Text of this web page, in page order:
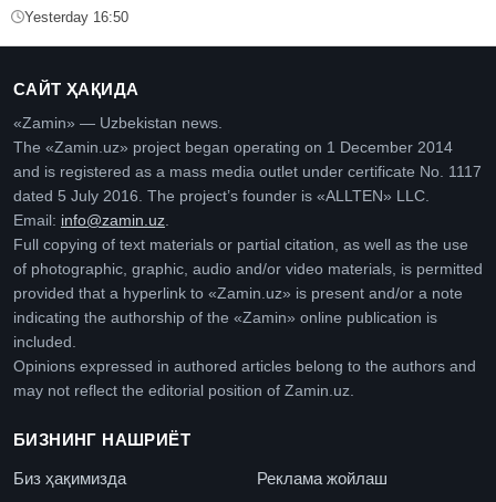
Yesterday 16:50
САЙТ ҲАҚИДА
«Zamin» — Uzbekistan news.
The «Zamin.uz» project began operating on 1 December 2014
and is registered as a mass media outlet under certificate No. 1117
dated 5 July 2016. The project’s founder is «ALLTEN» LLC.
Email: info@zamin.uz
Full copying of text materials or partial citation, as well as the use
of photographic, graphic, audio and/or video materials, is permitted
provided that a hyperlink to «Zamin.uz» is present and/or a note
indicating the authorship of the «Zamin» online publication is
included.
Opinions expressed in authored articles belong to the authors and
may not reflect the editorial position of Zamin.uz.
БИЗНИНГ НАШРИЁТ
Биз ҳақимизда Реклама жойлаш